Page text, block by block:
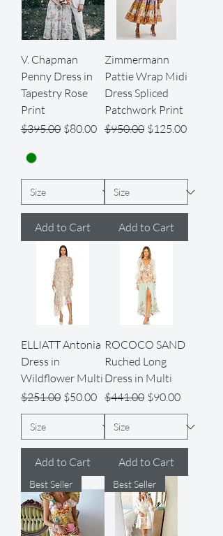
V. Chapman
Penny Dress in
Tapestry Rose
Print
Regular Price
$395.00 Sale Price
$80.00
Add to Cart
Zimmermann
Pattie Wrap Midi
Dress Spliced
Patchwork Print
Regular Price
$950.00 Sale Price
$125.00
Add to Cart
ELLIATT Antonia
Dress in
Wildflower Multi
Regular Price
$251.00 Sale Price
$50.00
Add to Cart
ROCOCO SAND
Ruched Long
Dress in Multi
Regular Price
$441.00 Sale Price
$90.00
Add to Cart
Best Seller Best Seller